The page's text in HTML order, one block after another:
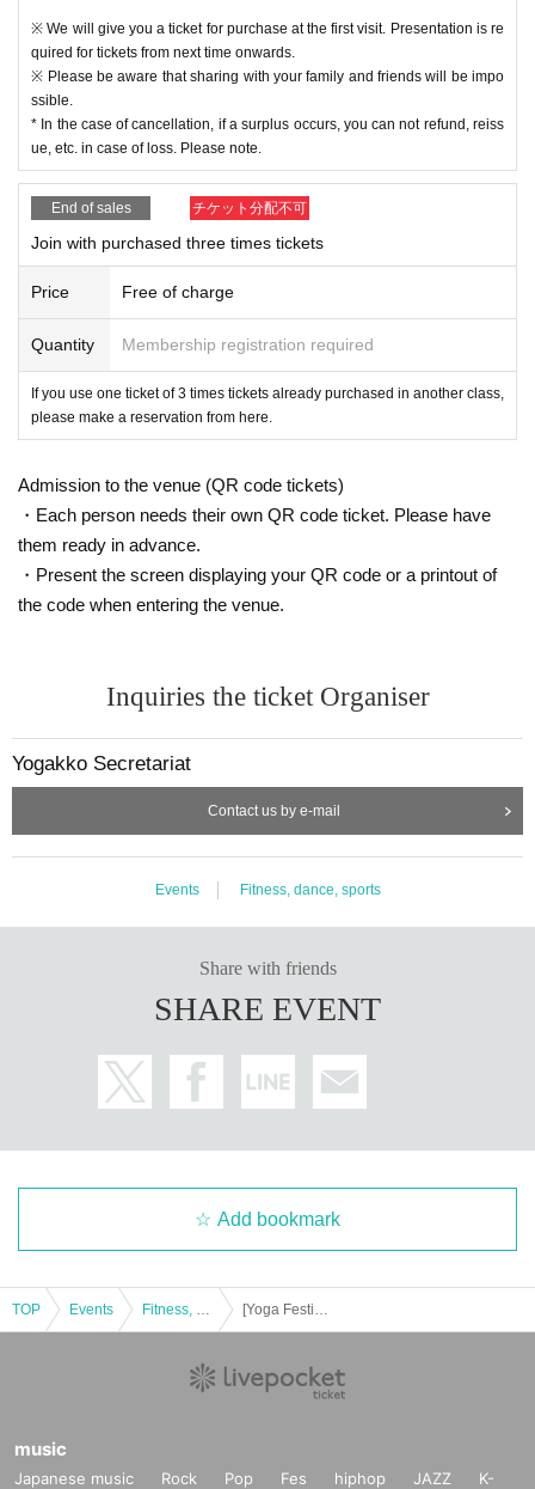
※ We will give you a ticket for purchase at the first visit. Presentation is re
quired for tickets from next time onwards.
※ Please be aware that sharing with your family and friends will be impo
ssible.
* In the case of cancellation, if a surplus occurs, you can not refund, reiss
ue, etc. in case of loss. Please note.
End of sales チケット分配不可
Join with purchased three times tickets
Price Free of charge
Quantity Membership registration required
If you use one ticket of 3 times tickets already purchased in another class,
please make a reservation from here.
Admission to the venue (QR code tickets)
・Each person needs their own QR code ticket. Please have
them ready in advance.
・Present the screen displaying your QR code or a printout of
the code when entering the venue.
Inquiries the ticket Organiser
Yogakko Secretariat
Contact us by e-mail
Events Fitness, dance, sports
Share with friends
SHARE EVENT
Add bookmark
TOP Events
music
Japanese music Rock Pop Fes hiphop JAZZ
K-